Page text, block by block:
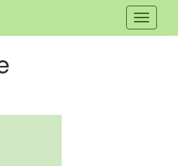
Toggle